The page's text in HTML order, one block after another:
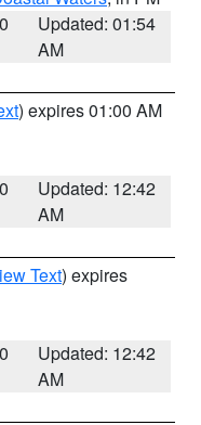
Updated: 01:54
AM
) expires 01:00 AM
Updated: 12:42
AM
Text) expires
Updated: 12:42
AM